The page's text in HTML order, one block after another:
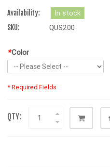
Availability:
In stock
SKU:
QUS200
*Color
* Required Fields
QTY: